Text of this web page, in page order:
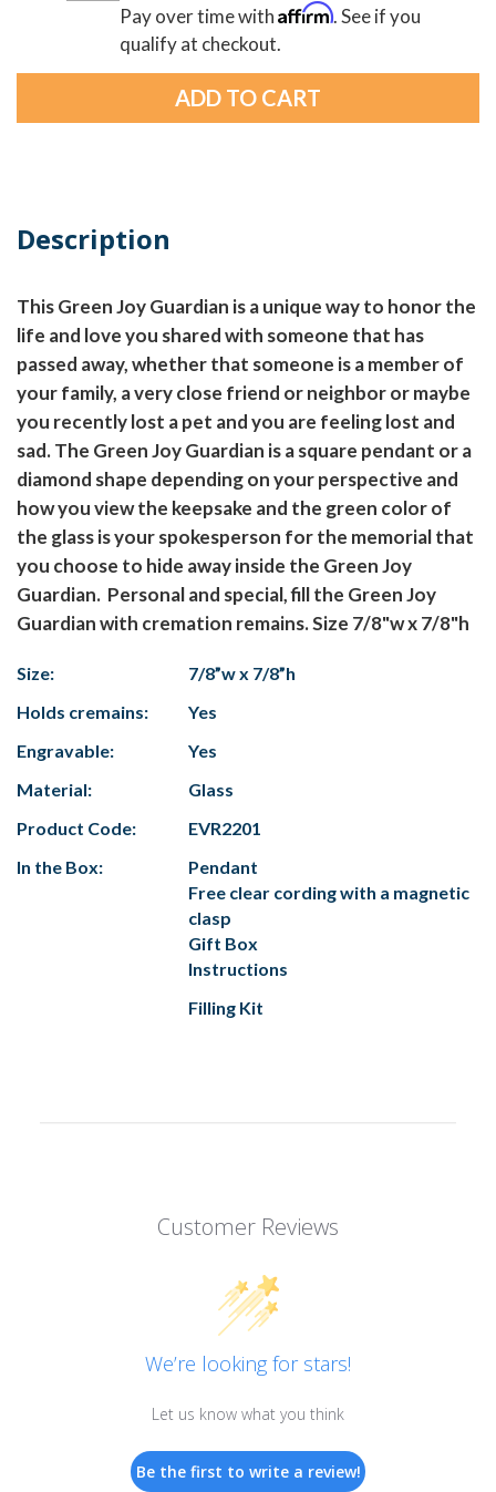
Pay over time withAffirm. See if you
qualify at checkout.
Description
This Green Joy Guardian is a unique way to honor the
life and love you shared with someone that has
passed away, whether that someone is a member of
your family, a very close friend or neighbor or maybe
you recently lost a pet and you are feeling lost and
sad. The Green Joy Guardian is a square pendant or a
diamond shape depending on your perspective and
how you view the keepsake and the green color of
the glass is your spokesperson for the memorial that
you choose to hide away inside the Green Joy
Guardian. Personal and special, fill the Green Joy
Guardian with cremation remains. Size 7/8"w x 7/8"h
Size:
7/8”w x 7/8”h
Holds cremains:
Yes
Engravable:
Yes
Material:
Glass
Product Code:
EVR2201
In the Box:
Pendant
Free clear cording with a magnetic
clasp
Gift Box
Instructions
Filling Kit
Customer Reviews
We’re looking for stars!
Let us know what you think
Be the first to write a review!